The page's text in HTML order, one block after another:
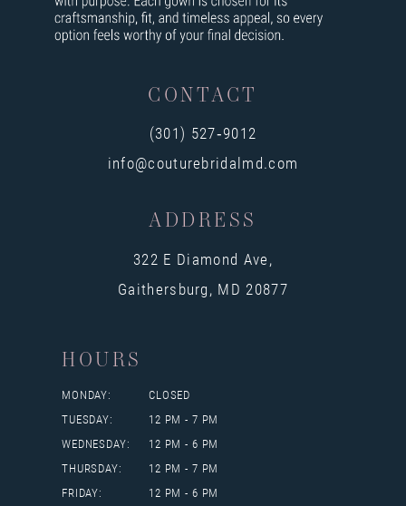
CONTACT
(301) 527‑9012
info@couturebridalmd.com
ADDRESS
322 E Diamond Ave,
Gaithersburg, MD 20877
HOURS
MONDAY:
CLOSED
TUESDAY:
12 PM - 7 PM
WEDNESDAY:
12 PM - 6 PM
THURSDAY:
12 PM - 7 PM
FRIDAY:
12 PM - 6 PM